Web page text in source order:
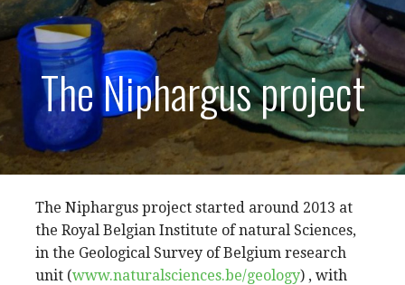
The Niphargus project
The Niphargus project started around 2013 at
the Royal Belgian Institute of natural Sciences,
in the Geological Survey of Belgium research
unit (www.naturalsciences.be/geology) , with